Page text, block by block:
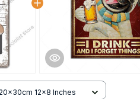
12x8 Inches